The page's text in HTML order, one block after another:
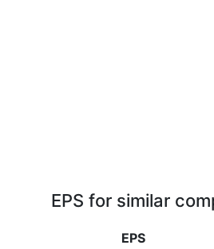
EPS for similar
EPS